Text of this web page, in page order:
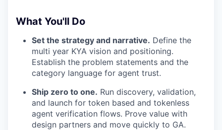
What You'll Do
Set the strategy and narrative. Define the
multi year KYA vision and positioning.
Establish the problem statements and the
category language for agent trust.
Ship zero to one. Run discovery, validation,
and launch for token based and tokenless
agent verification flows. Prove value with
design partners and move quickly to GA.